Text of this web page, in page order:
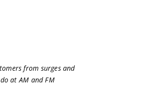
from surges and
at AM and FM